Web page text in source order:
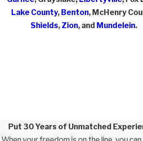
Lake County, Benton, McHenry
Shields, Zion, and Mundelein.
Put 30 Years of Unmatched